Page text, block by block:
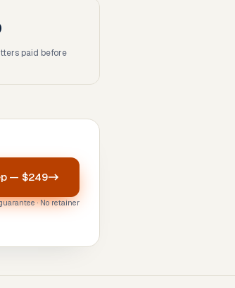
paid before
— $249
· No retainer